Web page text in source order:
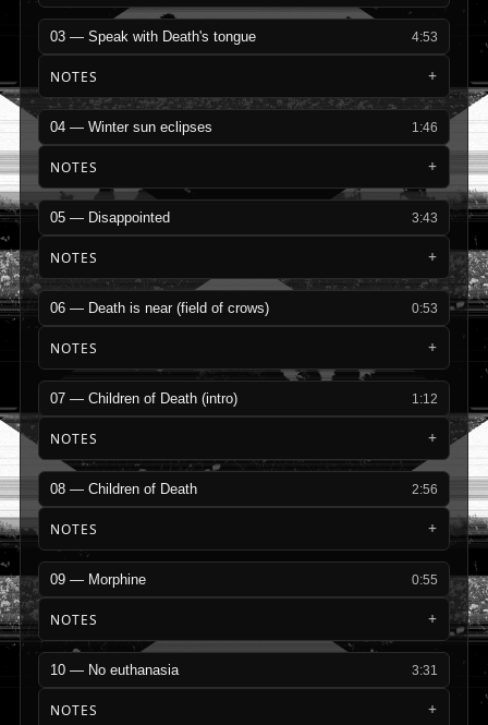
03 — Speak with Death's tongue 4:53
NOTES
04 — Winter sun eclipses 1:46
NOTES
05 — Disappointed 3:43
NOTES
06 — Death is near (field of crows) 0:53
NOTES
07 — Children of Death (intro) 1:12
NOTES
08 — Children of Death 2:56
NOTES
09 — Morphine 0:55
NOTES
10 — No euthanasia 3:31
NOTES